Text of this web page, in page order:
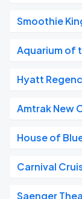
Smoothie
Aquarium of
Hyatt
Amtrak New
House of
Carnival
Saenger